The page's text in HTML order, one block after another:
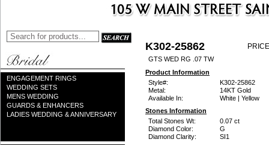
ENGAGEMENT RINGS
WEDDING SETS
MENS WEDDING
GUARDS & ENHANCERS
LADIES WEDDING & ANNIVERSARY
K302-25862
GTS WED RG .07 TW
Product Information
Style#:
K302-25862
Metal:
14KT Gold
Available In:
White | Yellow
Stones Information
Total Stones Wt:
0.07 ct
Diamond Color:
G
Diamond Clarity:
SI1